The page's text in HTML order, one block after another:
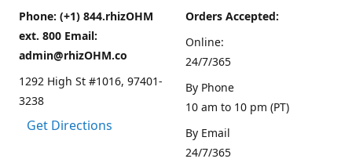
Phone: (+1) 844.rhizOHM
ext. 800 Email:
admin@rhizOHM.co
1292 High St #1016, 97401-
3238
Get Directions
Orders Accepted:
Online:
24/7/365
By Phone
10 am to 10 pm (PT)
By Email
24/7/365